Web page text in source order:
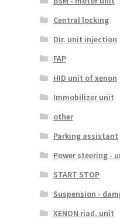
Central locking
Dir. unit injection
FAP
HID unit of xenon
Immobilizer unit
other
Parking assistant
Power steering -
START STOP
Suspension -
XENON riad. unit